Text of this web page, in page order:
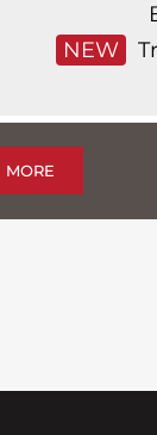
NEW
MORE